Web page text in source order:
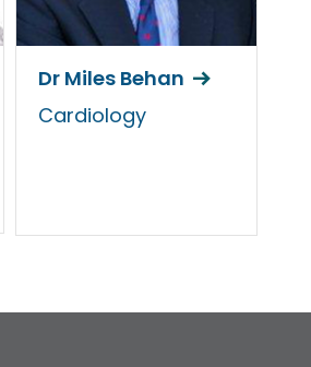
Dr Miles Behan
Cardiology